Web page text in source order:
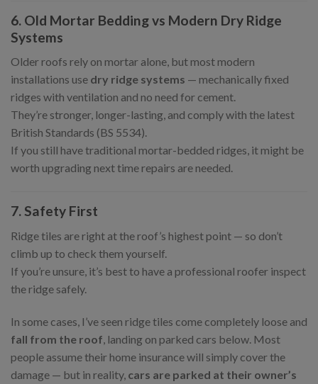
6. Old Mortar Bedding vs Modern Dry Ridge
Systems
Older roofs rely on mortar alone, but most modern
installations use dry ridge systems — mechanically fixed
ridges with ventilation and no need for cement.
They’re stronger, longer-lasting, and comply with the latest
British Standards (BS 5534).
If you still have traditional mortar-bedded ridges, it might be
worth upgrading next time repairs are needed.
7. Safety First
Ridge tiles are right at the roof’s highest point — so don’t
climb up to check them yourself.
If you’re unsure, it’s best to have a professional roofer inspect
the ridge safely.
In some cases, I’ve seen ridge tiles come completely loose and
fall from the roof , landing on parked cars below. Most
people assume their home insurance will simply cover the
damage — but in reality, cars are parked at their owner’s